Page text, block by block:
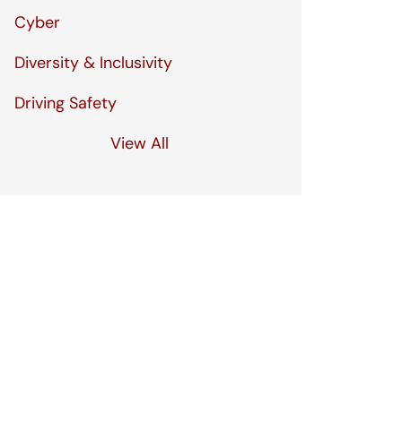
Cyber
Diversity & Inclusivity
Driving Safety
View All